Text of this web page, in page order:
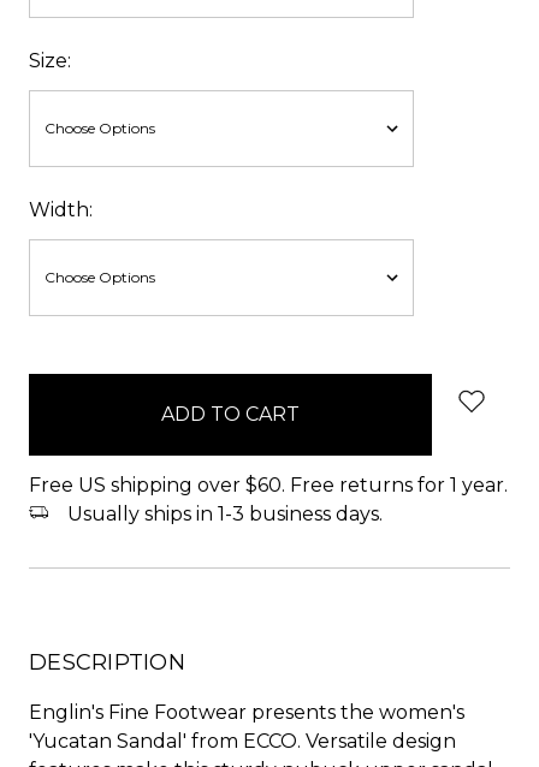
Size:
Width:
Free US shipping over $60. Free returns for 1 year.
Usually ships in 1-3 business days.
DESCRIPTION
Englin's Fine Footwear presents the women's
'Yucatan Sandal' from ECCO. Versatile design